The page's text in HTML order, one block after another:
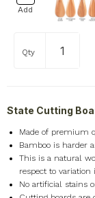
Add
Qty
State Cutting
Made of premium
Bamboo is harder
This is a natural
respect to
No artificial stains